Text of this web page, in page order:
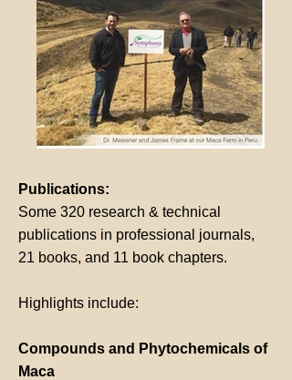
Publications:
Some 320 research & technical
publications in professional journals,
21 books, and 11 book chapters.
Highlights include:
Compounds and Phytochemicals of
Maca